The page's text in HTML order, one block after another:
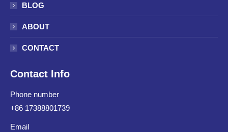
BLOG
ABOUT
CONTACT
Contact Info
Phone number
+86 17388801739
Email